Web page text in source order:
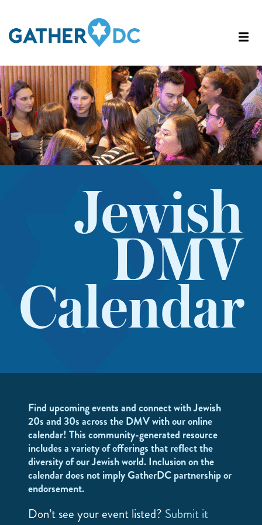
Jewish
DMV
Calendar
Find upcoming events and connect with Jewish
20s and 30s across the DMV with our online
calendar! This community-generated resource
includes a variety of offerings that reflect the
diversity of our Jewish world. Inclusion on the
calendar does not imply GatherDC partnership or
endorsement.
Don’t see your event listed? Submit it